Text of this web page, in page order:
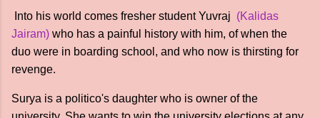
Into his world comes fresher student Yuvraj (Kalidas
Jairam) who has a painful history with him, of when the
duo were in boarding school, and who now is thirsting for
revenge.
Surya is a politico's daughter who is owner of the